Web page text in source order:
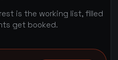
is the working list, filled
get booked.